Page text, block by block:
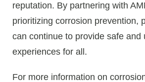
reputation. By partnering with
prioritizing corrosion prevention,
can continue to provide safe and
experiences for all.
For more information on